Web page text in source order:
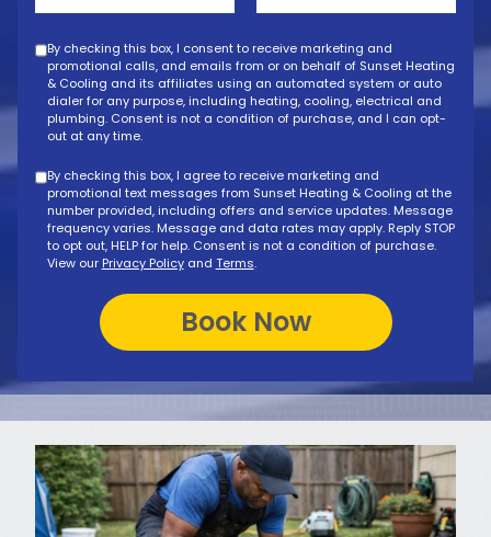
By checking this box, I consent to receive marketing and
promotional calls, and emails from or on behalf of Sunset Heating
& Cooling and its affiliates using an automated system or auto
dialer for any purpose, including heating, cooling, electrical and
plumbing. Consent is not a condition of purchase, and I can opt-
out at any time.
By checking this box, I agree to receive marketing and
promotional text messages from Sunset Heating & Cooling at the
number provided, including offers and service updates. Message
frequency varies. Message and data rates may apply. Reply STOP
to opt out, HELP for help. Consent is not a condition of purchase.
View our Privacy Policyand Terms.